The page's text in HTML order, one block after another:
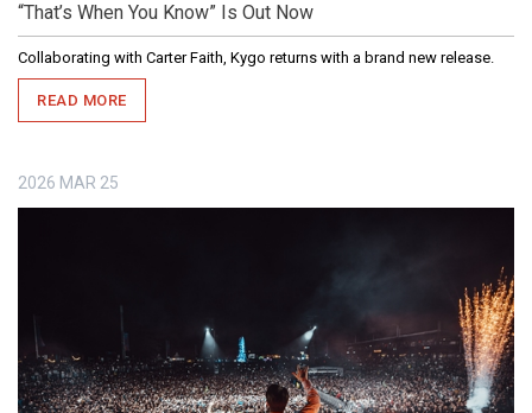
“That’s When You Know” Is Out Now
Collaborating with Carter Faith, Kygo returns with a brand new release.
READ MORE
2026 MAR 25